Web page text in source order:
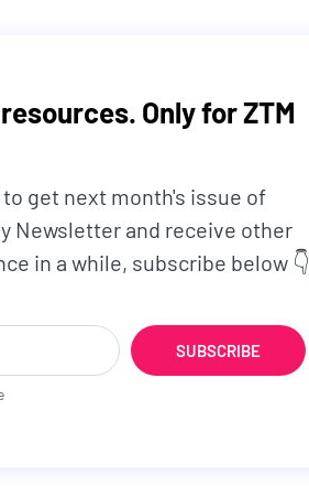
Only for ZTM
get next month's issue of
Newsletter and receive other
in a while, subscribe below 👇
SUBSCRIBE